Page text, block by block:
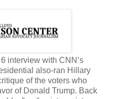
interview with CNN’s
also-ran Hillary
of the voters who
of Donald Trump. Back